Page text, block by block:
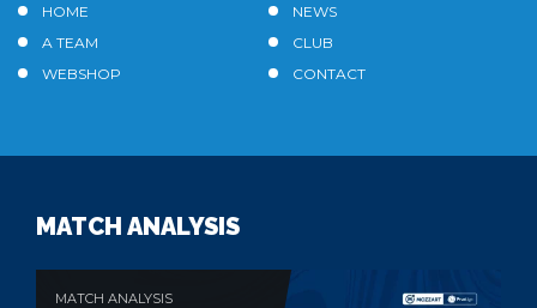
HOME
NEWS
A TEAM
CLUB
WEBSHOP
CONTACT
MATCH ANALYSIS
MATCH ANALYSIS